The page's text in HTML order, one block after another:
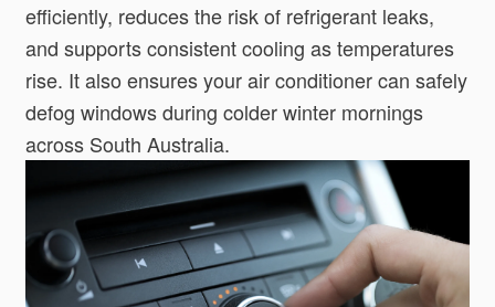
efficiently, reduces the risk of refrigerant leaks,
and supports consistent cooling as temperatures
rise. It also ensures your air conditioner can safely
defog windows during colder winter mornings
across South Australia.